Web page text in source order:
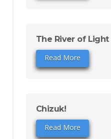
The River of Light
Read More
Chizuk!
Read More